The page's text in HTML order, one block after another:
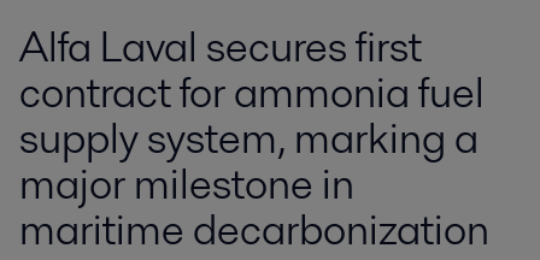
Alfa Laval secures first
contract for ammonia fuel
supply system, marking a
major milestone in
maritime decarbonization